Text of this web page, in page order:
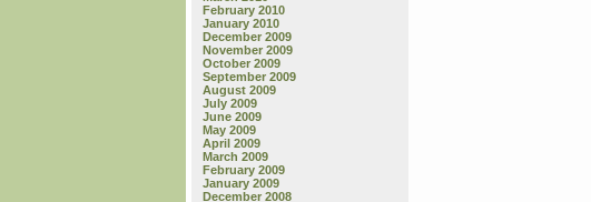
February 2010
January 2010
December 2009
November 2009
October 2009
September 2009
August 2009
July 2009
June 2009
May 2009
April 2009
March 2009
February 2009
January 2009
December 2008